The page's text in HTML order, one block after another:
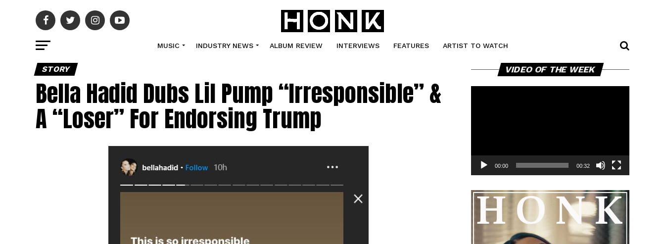
MUSIC INDUSTRY NEWS ALBUM REVIEW INTERVIEWS FEATURES ARTIST TO WATCH
STORY
Bella Hadid Dubs Lil Pump “Irresponsible” &
A “Loser” For Endorsing Trump
VIDEO OF THE WEEK Player
00:00 00:32